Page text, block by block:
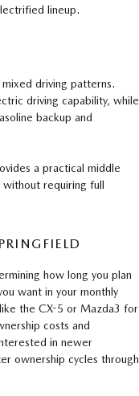
lineup.
driving patterns.
driving capability, while
backup and
a practical middle
requiring full
how long you plan
want in your monthly
the CX-5 or Mazda3 for
costs and
in newer
ownership cycles through